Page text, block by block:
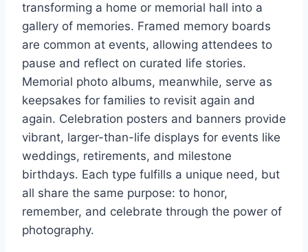
transforming a home or memorial hall into a
gallery of memories. Framed memory boards
are common at events, allowing attendees to
pause and reflect on curated life stories.
Memorial photo albums, meanwhile, serve as
keepsakes for families to revisit again and
again. Celebration posters and banners provide
vibrant, larger-than-life displays for events like
weddings, retirements, and milestone
birthdays. Each type fulfills a unique need, but
all share the same purpose: to honor,
remember, and celebrate through the power of
photography.